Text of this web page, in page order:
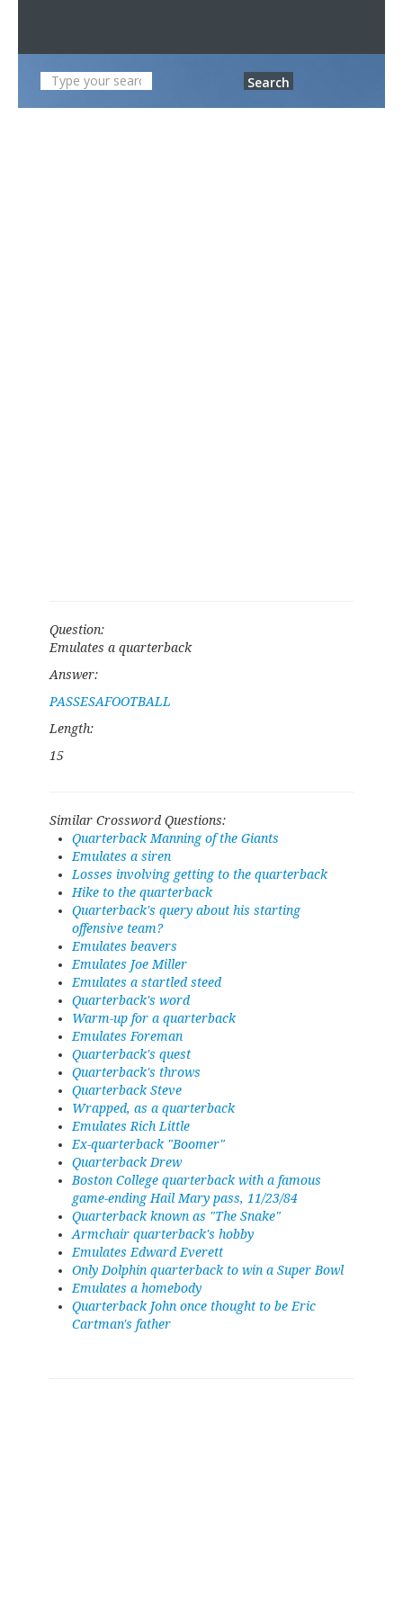
Search
Question:
Emulates a quarterback
Answer:
PASSESAFOOTBALL
Length:
15
Similar Crossword Questions:
Quarterback Manning of the Giants
Emulates a siren
Losses involving getting to the quarterback
Hike to the quarterback
Quarterback's query about his starting
offensive team?
Emulates beavers
Emulates Joe Miller
Emulates a startled steed
Quarterback's word
Warm-up for a quarterback
Emulates Foreman
Quarterback's quest
Quarterback's throws
Quarterback Steve
Wrapped, as a quarterback
Emulates Rich Little
Ex-quarterback "Boomer"
Quarterback Drew
Boston College quarterback with a famous
game-ending Hail Mary pass, 11/23/84
Quarterback known as "The Snake"
Armchair quarterback's hobby
Emulates Edward Everett
Only Dolphin quarterback to win a Super Bowl
Emulates a homebody
Quarterback John once thought to be Eric
Cartman's father